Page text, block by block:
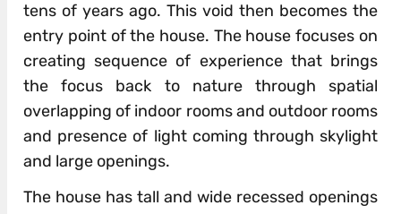
tens of years ago. This void then becomes the
entry point of the house. The house focuses on
creating sequence of experience that brings
the focus back to nature through spatial
overlapping of indoor rooms and outdoor rooms
and presence of light coming through skylight
and large openings.
The house has tall and wide recessed openings